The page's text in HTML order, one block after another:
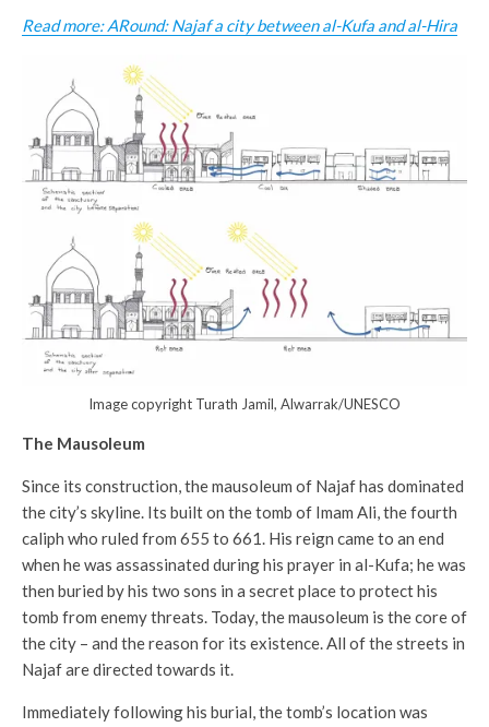
Read more: ARound: Najaf a city between al-Kufa and al-Hira
Image copyright Turath Jamil, Alwarrak/UNESCO
The Mausoleum
Since its construction, the mausoleum of Najaf has dominated
the city’s skyline. Its built on the tomb of Imam Ali, the fourth
caliph who ruled from 655 to 661. His reign came to an end
when he was assassinated during his prayer in al-Kufa; he was
then buried by his two sons in a secret place to protect his
tomb from enemy threats. Today, the mausoleum is the core of
the city – and the reason for its existence. All of the streets in
Najaf are directed towards it.
Immediately following his burial, the tomb’s location was